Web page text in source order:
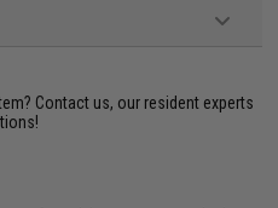
Contact us, our resident experts